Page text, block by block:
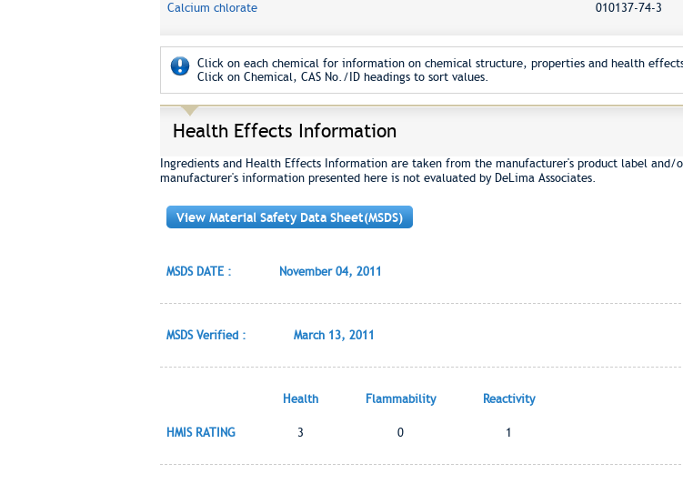
Calcium chlorate 010137-74-3
Click on each chemical for information on chemical structure, properties and health
Click on Chemical, CAS No./ID headings to sort values.
Health Effects Information
Ingredients and Health Effects Information are taken from the manufacturer's product label and/
manufacturer's information presented here is not evaluated by DeLima Associates.
View Material Safety Data Sheet(MSDS)
MSDS DATE : November 04, 2011
MSDS Verified : March 13, 2011
Health Flammability Reactivity
HMIS RATING 3 0 1